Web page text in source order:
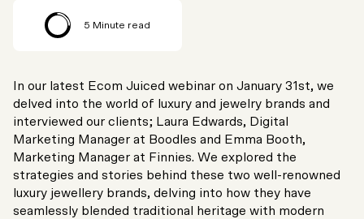
5 Minute read
In our latest Ecom Juiced webinar on January 31st, we
delved into the world of luxury and jewelry brands and
interviewed our clients; Laura Edwards, Digital
Marketing Manager at Boodles and Emma Booth,
Marketing Manager at Finnies. We explored the
strategies and stories behind these two well-renowned
luxury jewellery brands, delving into how they have
seamlessly blended traditional heritage with modern